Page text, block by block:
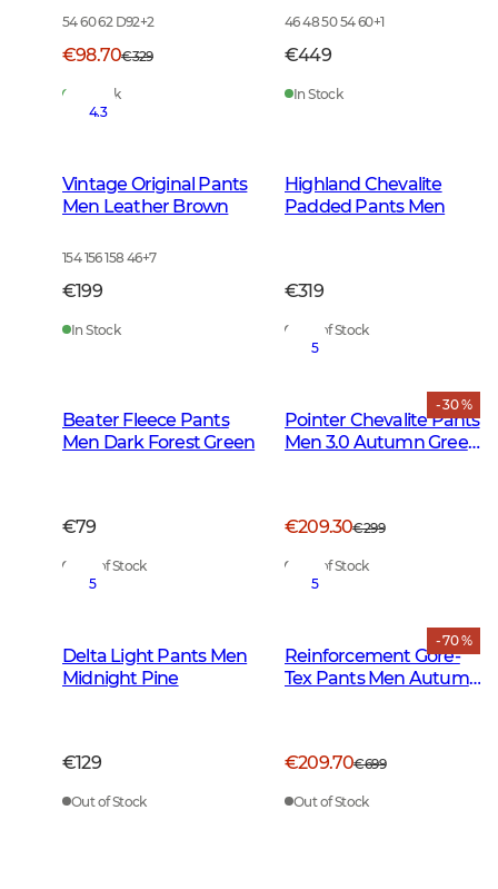
54 60 62 D92+2
€98.70€329
In Stock
46 48 50 54 60+1
€449
In Stock
4.3
Vintage Original Pants
Men Leather Brown
154 156 158 46+7
€199
In Stock
Highland Chevalite
Padded Pants Men
€319
Out of Stock
Beater Fleece Pants
Men Dark Forest Green
€79
Out of Stock
- 30 %
5
Pointer Chevalite Pants
Men 3.0 Autumn Green
€209.30€299
Out of Stock
5
Delta Light Pants Men
Midnight Pine
€129
Out of Stock
- 70 %
5
Reinforcement Gore-
Tex Pants Men Autumn
€209.70€699
Out of Stock